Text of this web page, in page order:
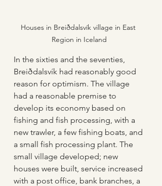
Houses in Breiðdalsvík village in East
Region in Iceland
In the sixties and the seventies,
Breiðdalsvík had reasonably good
reason for optimism. The village
had a reasonable premise to
develop its economy based on
fishing and fish processing, with a
new trawler, a few fishing boats, and
a small fish processing plant. The
small village developed; new
houses were built, service increased
with a post office, bank branches, a